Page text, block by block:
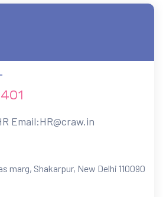
Email:HR@craw.in
marg, Shakarpur, New Delhi 110090